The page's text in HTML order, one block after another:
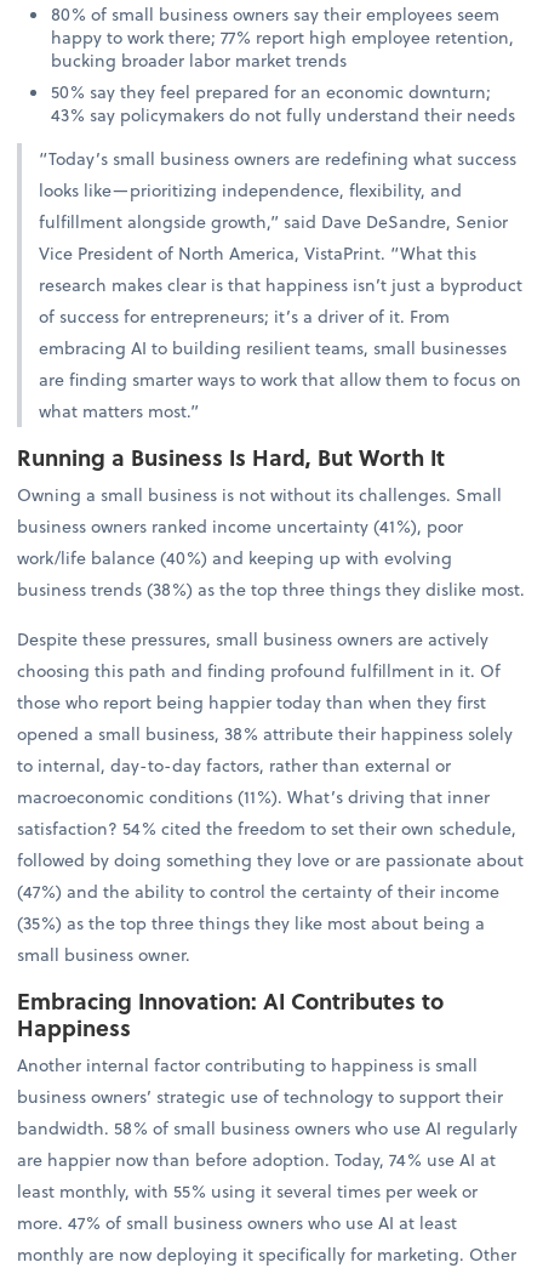
80% of small business owners say their employees seem
happy to work there; 77% report high employee retention,
bucking broader labor market trends
50% say they feel prepared for an economic downturn;
43% say policymakers do not fully understand their needs
“Today’s small business owners are redefining what success
looks like—prioritizing independence, flexibility, and
fulfillment alongside growth,” said Dave DeSandre, Senior
Vice President of North America, VistaPrint. “What this
research makes clear is that happiness isn’t just a byproduct
of success for entrepreneurs; it’s a driver of it. From
embracing AI to building resilient teams, small businesses
are finding smarter ways to work that allow them to focus on
what matters most.”
Running a Business Is Hard, But Worth It
Owning a small business is not without its challenges. Small
business owners ranked income uncertainty (41%), poor
work/life balance (40%) and keeping up with evolving
business trends (38%) as the top three things they dislike most.
Despite these pressures, small business owners are actively
choosing this path and finding profound fulfillment in it. Of
those who report being happier today than when they first
opened a small business, 38% attribute their happiness solely
to internal, day-to-day factors, rather than external or
macroeconomic conditions (11%). What’s driving that inner
satisfaction? 54% cited the freedom to set their own schedule,
followed by doing something they love or are passionate about
(47%) and the ability to control the certainty of their income
(35%) as the top three things they like most about being a
small business owner.
Embracing Innovation: AI Contributes to
Happiness
Another internal factor contributing to happiness is small
business owners’ strategic use of technology to support their
bandwidth. 58% of small business owners who use AI regularly
are happier now than before adoption. Today, 74% use AI at
least monthly, with 55% using it several times per week or
more. 47% of small business owners who use AI at least
monthly are now deploying it specifically for marketing. Other